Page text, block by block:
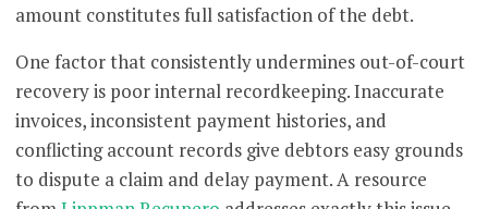
amount constitutes full satisfaction of the debt.
One factor that consistently undermines out-of-court
recovery is poor internal recordkeeping. Inaccurate
invoices, inconsistent payment histories, and
conflicting account records give debtors easy grounds
to dispute a claim and delay payment. A resource